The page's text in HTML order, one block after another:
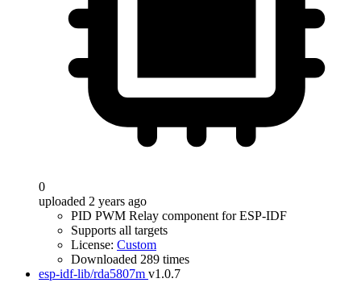
0
uploaded 2 years ago
PID PWM Relay component for ESP-IDF
Supports all targets
License: Custom
Downloaded 289 times
esp-idf-lib/rda5807m v1.0.7